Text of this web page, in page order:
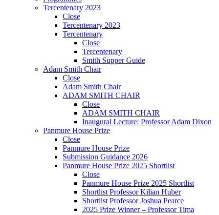
Tercentenary 2023
Close
Tercentenary 2023
Tercentenary
Close
Tercentenary
Smith Supper Guide
Adam Smith Chair
Close
Adam Smith Chair
ADAM SMITH CHAIR
Close
ADAM SMITH CHAIR
Inaugural Lecture: Professor Adam Dixon
Panmure House Prize
Close
Panmure House Prize
Submission Guidance 2026
Panmure House Prize 2025 Shortlist
Close
Panmure House Prize 2025 Shortlist
Shortlist Professor Kilian Huber
Shortlist Professor Joshua Pearce
2025 Prize Winner – Professor Tima